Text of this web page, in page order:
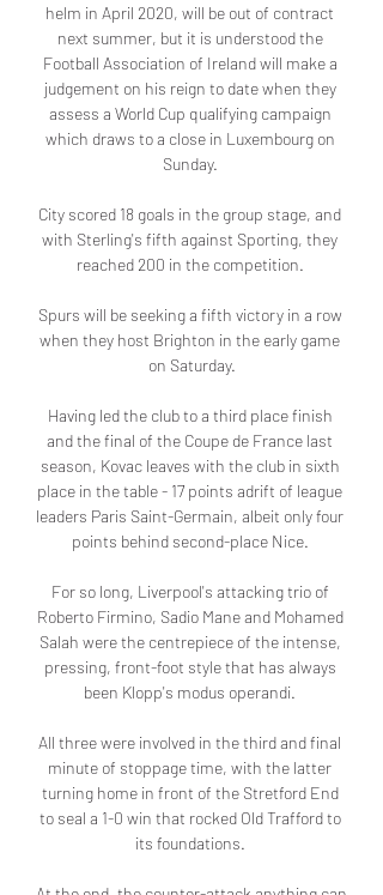
helm in April 2020, will be out of contract
next summer, but it is understood the
Football Association of Ireland will make a
judgement on his reign to date when they
assess a World Cup qualifying campaign
which draws to a close in Luxembourg on
Sunday.
City scored 18 goals in the group stage, and
with Sterling's fifth against Sporting, they
reached 200 in the competition.
Spurs will be seeking a fifth victory in a row
when they host Brighton in the early game
on Saturday.
Having led the club to a third place finish
and the final of the Coupe de France last
season, Kovac leaves with the club in sixth
place in the table - 17 points adrift of league
leaders Paris Saint-Germain, albeit only four
points behind second-place Nice.
For so long, Liverpool's attacking trio of
Roberto Firmino, Sadio Mane and Mohamed
Salah were the centrepiece of the intense,
pressing, front-foot style that has always
been Klopp's modus operandi.
All three were involved in the third and final
minute of stoppage time, with the latter
turning home in front of the Stretford End
to seal a 1-0 win that rocked Old Trafford to
its foundations.